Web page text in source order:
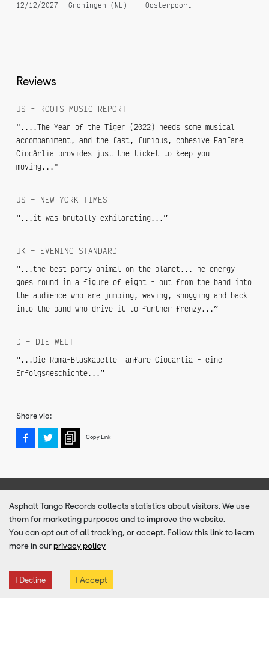
12/12/2027
Groningen (NL) Oosterpoort
Reviews
US - ROOTS MUSIC REPORT
"....The Year of the Tiger (2022) needs some musical
accompaniment, and the fast, furious, cohesive Fanfare
Ciocărlia provides just the ticket to keep you
moving..."
US – NEW YORK TIMES
“...it was brutally exhilarating...”
UK – EVENING STANDARD
“...the best party animal on the planet...The energy
goes round in a figure of eight - out from the band into
the audience who are jumping, waving, snogging and back
into the band who drive it to further frenzy...”
D – DIE WELT
“...Die Roma-Blaskapelle Fanfare Ciocarlia - eine
Erfolgsgeschichte...”
Share via:
Copy Link
Sign up to our newsletter for news, offers & tour date
announcements
Asphalt Tango Records collects statistics about visitors. We use
them for marketing purposes and to improve the website.
You can opt out of all tracking, or accept. Follow this link to learn
more in ourprivacy policy
I Decline I Accept